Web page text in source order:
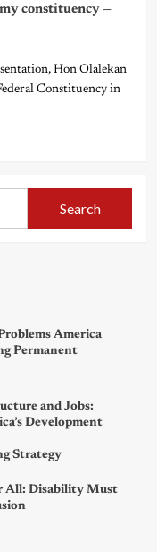
constituency —
Hon Olalekan
Constituency in
America
Permanent
and Jobs:
Development
Strategy
All: Disability Must